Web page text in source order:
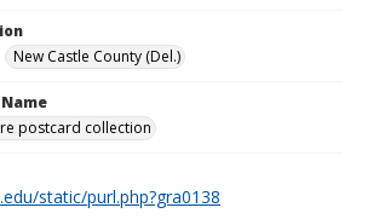
New Castle County (Del.)
postcard collection
static/purl.php?gra0138